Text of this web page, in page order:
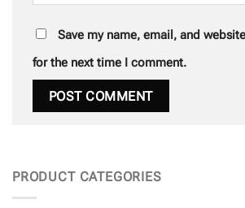
Save my name, email, and
for the next time I comment.
PRODUCT CATEGORIES